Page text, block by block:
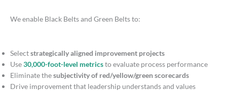
We enable Black Belts and Green Belts to:
Selectstrategically aligned improvement projects
Use30,000-foot-level metricsto evaluate process performance
Eliminate thesubjectivity of red/yellow/green scorecards
Drive improvement that leadership understands and values